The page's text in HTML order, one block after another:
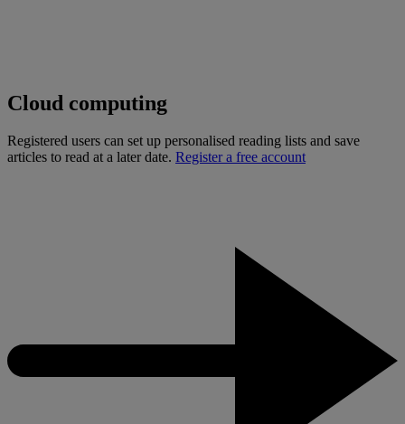
Cloud computing
Registered users can set up personalised reading lists and save
articles to read at a later date. Register a free account